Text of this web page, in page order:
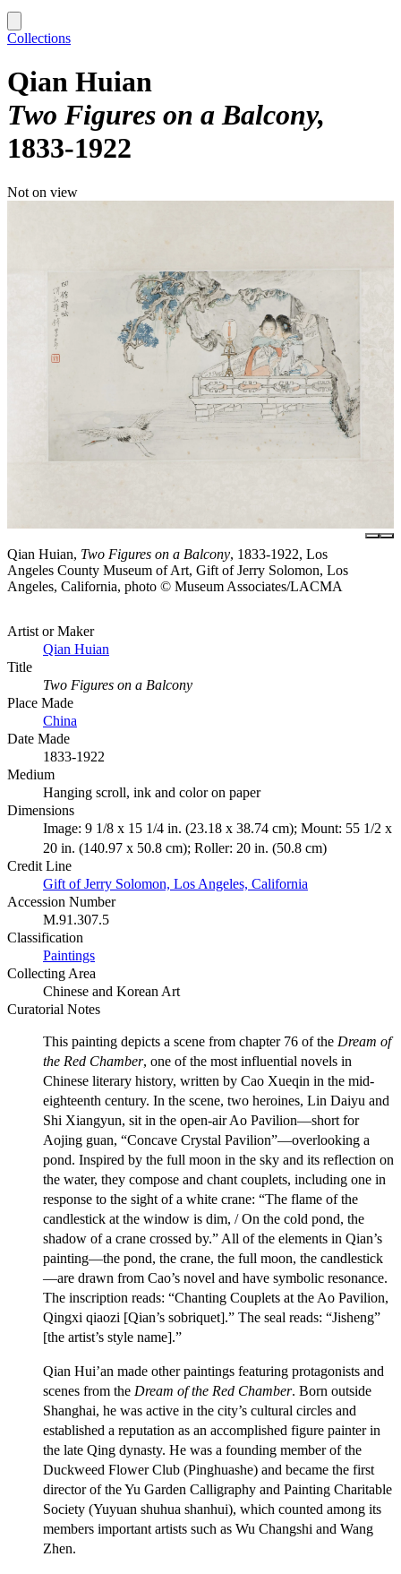
Collections
Qian Huian
Two Figures on a Balcony
1833-1922
Not on view
Qian Huian, Two Figures on a Balcony, 1833-1922, Los
Angeles County Museum of Art, Gift of Jerry Solomon, Los
Angeles, California, photo © Museum Associates/LACMA
Artist or Maker
Qian Huian
Title
Two Figures on a Balcony
Place Made
China
Date Made
1833-1922
Medium
Hanging scroll, ink and color on paper
Dimensions
Image: 9 1/8 x 15 1/4 in. (23.18 x 38.74 cm); Mount: 55 1/2 x
20 in. (140.97 x 50.8 cm); Roller: 20 in. (50.8 cm)
Credit Line
Gift of Jerry Solomon, Los Angeles, California
Accession Number
M.91.307.5
Classification
Paintings
Collecting Area
Chinese and Korean Art
Curatorial Notes
This painting depicts a scene from chapter 76 of the Dream of
the Red Chamber, one of the most influential novels in
Chinese literary history, written by Cao Xueqin in the mid-
eighteenth century. In the scene, two heroines, Lin Daiyu and
Shi Xiangyun, sit in the open-air Ao Pavilion—short for
Aojing guan, “Concave Crystal Pavilion”—overlooking a
pond. Inspired by the full moon in the sky and its reflection on
the water, they compose and chant couplets, including one in
response to the sight of a white crane: “The flame of the
candlestick at the window is dim, / On the cold pond, the
shadow of a crane crossed by.” All of the elements in Qian’s
painting—the pond, the crane, the full moon, the candlestick
—are drawn from Cao’s novel and have symbolic resonance.
The inscription reads: “Chanting Couplets at the Ao Pavilion,
Qingxi qiaozi [Qian’s sobriquet].” The seal reads: “Jisheng”
[the artist’s style name].”
Qian Hui’an made other paintings featuring protagonists and
scenes from the Dream of the Red Chamber. Born outside
Shanghai, he was active in the city’s cultural circles and
established a reputation as an accomplished figure painter in
the late Qing dynasty. He was a founding member of the
Duckweed Flower Club (Pinghuashe) and became the first
director of the Yu Garden Calligraphy and Painting Charitable
Society (Yuyuan shuhua shanhui), which counted among its
members important artists such as Wu Changshi and Wang
Zhen.